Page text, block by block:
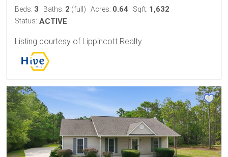
Beds: 3 Baths: 2 (full) Acres: 0.64 Sqft: 1,632
Status: ACTIVE
Listing courtesy of Lippincott Realty